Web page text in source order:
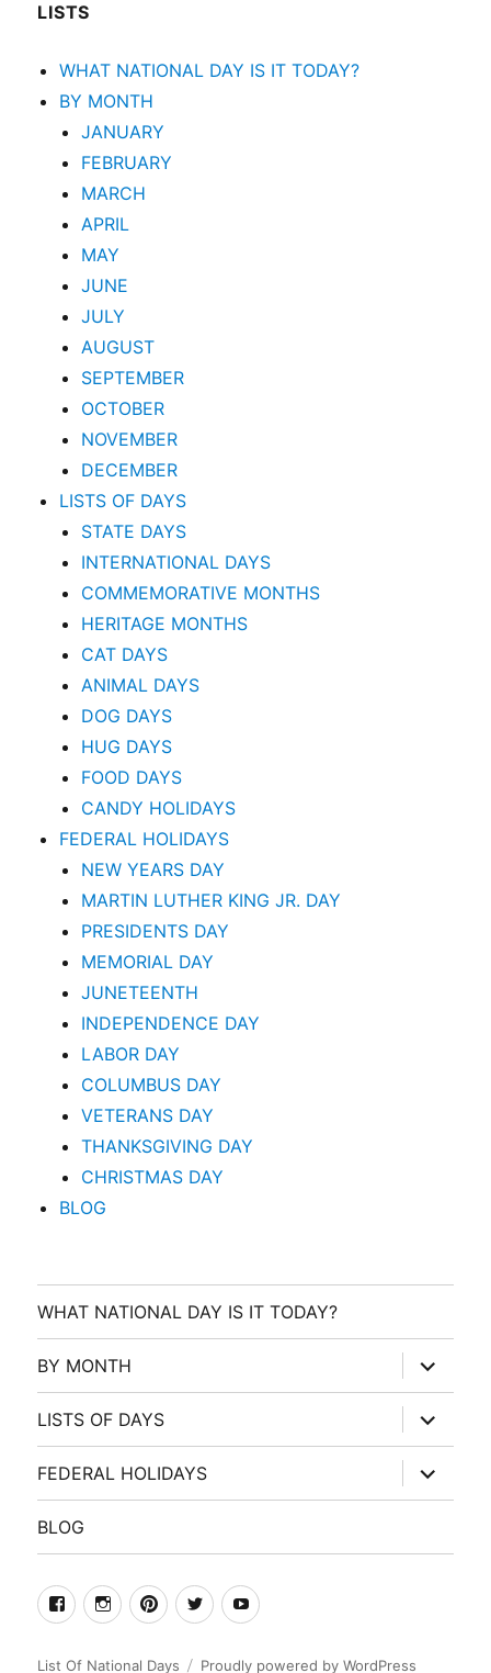
LISTS
WHAT NATIONAL DAY IS IT TODAY?
BY MONTH
JANUARY
FEBRUARY
MARCH
APRIL
MAY
JUNE
JULY
AUGUST
SEPTEMBER
OCTOBER
NOVEMBER
DECEMBER
LISTS OF DAYS
STATE DAYS
INTERNATIONAL DAYS
COMMEMORATIVE MONTHS
HERITAGE MONTHS
CAT DAYS
ANIMAL DAYS
DOG DAYS
HUG DAYS
FOOD DAYS
CANDY HOLIDAYS
FEDERAL HOLIDAYS
NEW YEARS DAY
MARTIN LUTHER KING JR. DAY
PRESIDENTS DAY
MEMORIAL DAY
JUNETEENTH
INDEPENDENCE DAY
LABOR DAY
COLUMBUS DAY
VETERANS DAY
THANKSGIVING DAY
CHRISTMAS DAY
BLOG
WHAT NATIONAL DAY IS IT TODAY?
BY MONTH
expand
child
menu
LISTS OF DAYS
expand
child
menu
FEDERAL HOLIDAYS
expand
child
menu
BLOG
facebookInstagramPinterest
TwitterYoutube
List Of National Days Proudly powered by WordPress